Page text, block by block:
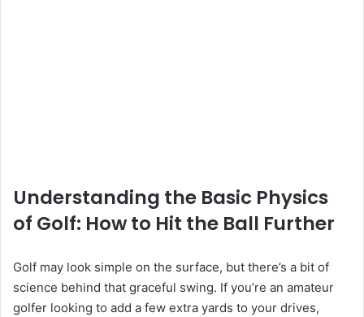
Understanding the Basic Physics
of Golf: How to Hit the Ball Further
Golf may look simple on the surface, but there’s a bit of
science behind that graceful swing. If you’re an amateur
golfer looking to add a few extra yards to your drives,